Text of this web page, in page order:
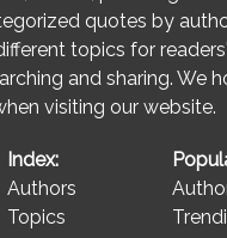
quotes by
topics for readers'
and sharing. We
visiting our website.
Index:
Authors
Topics